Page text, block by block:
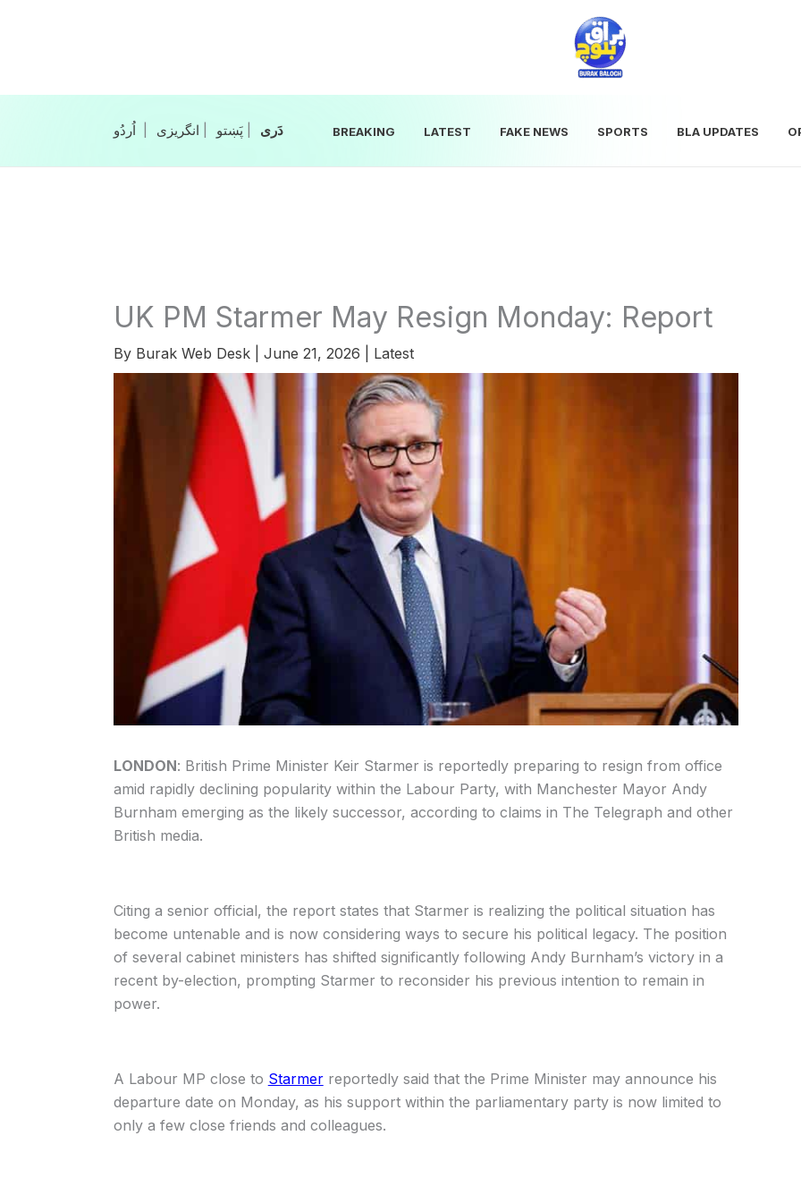
انگریزی پَښتو‎‎| دَری‎‎ BREAKING LATEST FAKE NEWS SPORTS BLA UPDATES
UK PM Starmer May Resign Monday: Report
By Burak Web Desk June 21, 2026 Latest
LONDON: British Prime Minister Keir Starmer is reportedly preparing to resign from office
amid rapidly declining popularity within the Labour Party, with Manchester Mayor Andy
Burnham emerging as the likely successor, according to claims in The Telegraph and other
British media.
Citing a senior official, the report states that Starmer is realizing the political situation has
become untenable and is now considering ways to secure his political legacy. The position
of several cabinet ministers has shifted significantly following Andy Burnham’s victory in a
recent by-election, prompting Starmer to reconsider his previous intention to remain in
power.
A Labour MP close to Starmerreportedly said that the Prime Minister may announce his
departure date on Monday, as his support within the parliamentary party is now limited to
only a few close friends and colleagues.